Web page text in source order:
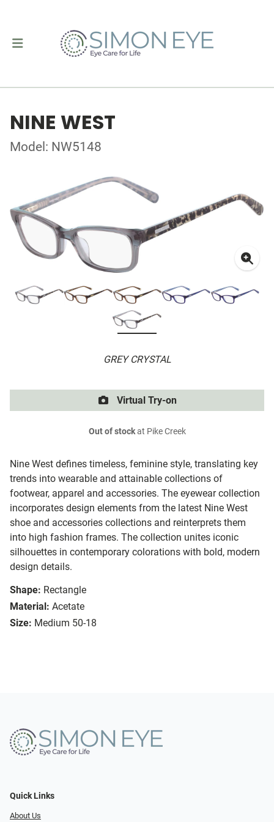
NINE WEST
Model: NW5148
GREY CRYSTAL
Nine West defines timeless, feminine style, translating key
trends into wearable and attainable collections of
footwear, apparel and accessories. The eyewear collection
incorporates design elements from the latest Nine West
shoe and accessories collections and reinterprets them
into high fashion frames. The collection unites iconic
silhouettes in contemporary colorations with bold, modern
design details.
Shape: Rectangle
Material: Acetate
Size: Medium 50-18
Virtual Try-on
Out of stockat Pike Creek
Quick Links
About Us